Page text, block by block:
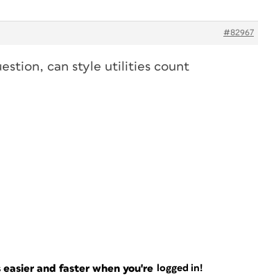
#82967
can style utilities count
and faster when you're logged in!